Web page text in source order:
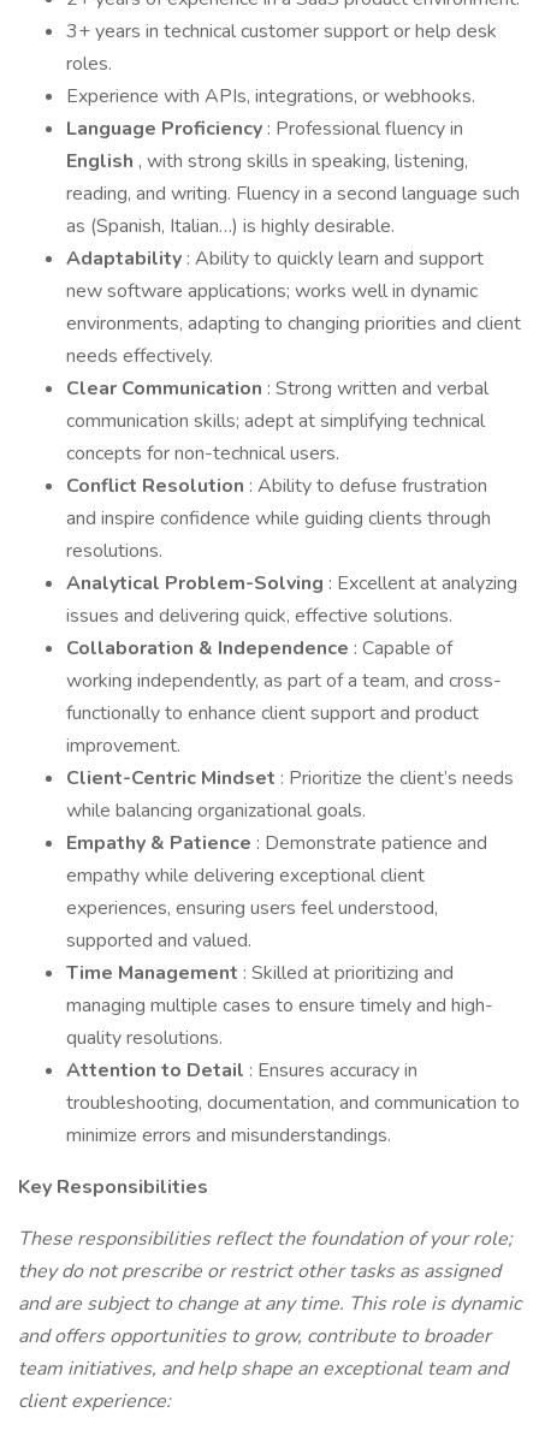
3+ years in technical customer support or help desk
roles.
Experience with APIs, integrations, or webhooks.
Language Proficiency : Professional fluency in
English , with strong skills in speaking, listening,
reading, and writing. Fluency in a second language such
as (Spanish, Italian…) is highly desirable.
Adaptability : Ability to quickly learn and support
new software applications; works well in dynamic
environments, adapting to changing priorities and client
needs effectively.
Clear Communication : Strong written and verbal
communication skills; adept at simplifying technical
concepts for non-technical users.
Conflict Resolution : Ability to defuse frustration
and inspire confidence while guiding clients through
resolutions.
Analytical Problem-Solving : Excellent at analyzing
issues and delivering quick, effective solutions.
Collaboration & Independence : Capable of
working independently, as part of a team, and cross-
functionally to enhance client support and product
improvement.
Client-Centric Mindset : Prioritize the client’s needs
while balancing organizational goals.
Empathy & Patience : Demonstrate patience and
empathy while delivering exceptional client
experiences, ensuring users feel understood,
supported and valued.
Time Management : Skilled at prioritizing and
managing multiple cases to ensure timely and high-
quality resolutions.
Attention to Detail : Ensures accuracy in
troubleshooting, documentation, and communication to
minimize errors and misunderstandings.
Key Responsibilities
These responsibilities reflect the foundation of your role;
they do not prescribe or restrict other tasks as assigned
and are subject to change at any time. This role is dynamic
and offers opportunities to grow, contribute to broader
team initiatives, and help shape an exceptional team and
client experience: